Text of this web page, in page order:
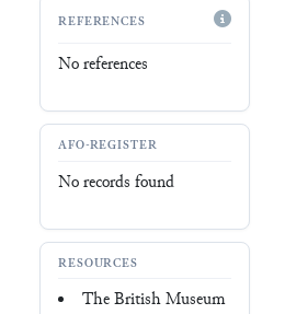
REFERENCES
No references
AFO-REGISTER
No records found
RESOURCES
The British Museum